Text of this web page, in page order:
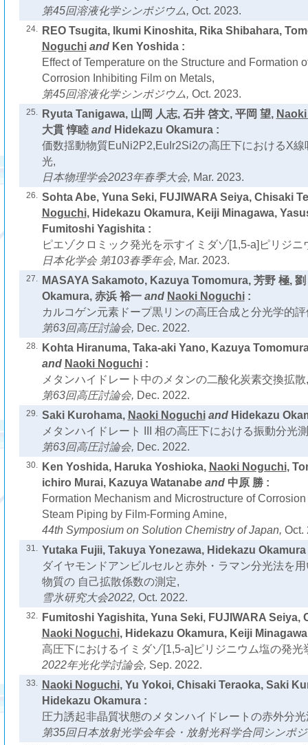
第45回溶液化学シンポジウム, Oct. 2023.
24.
REO Tsugita, Ikumi Kinoshita, Rika Shibahara,
Noguchiand Ken Yoshida :
Effect of Temperature on the Structure and Formation
Corrosion Inhibiting Film on Metals,
第45回溶液化学シンポジウム, Oct. 2023.
25. Ryuta Tanigawa, 山岡 人志, 石井 啓文, 平岡 望,
大貫 惇睦and Hidekazu Okamura :
価数揺動物質EuNi2P2,EuIr2Si2の高圧下におけるX
光,
日本物理学会2023年春季大会, Mar. 2023.
26. Sohta Abe, Yuna Seki, FUJIWARA Seiya, Chisaki
Noguchi, Hidekazu Okamura, Keiji Minagawa,
Fumitoshi Yagishita :
ピエゾクロミック発光を示すイミダゾ[1,5-a]ピリジニ
日本化学会 第103春季年会, Mar. 2023.
27.
MASAYA Sakamoto, Kazuya Tomomura, 芳野 極,
Okamura, 赤浜 裕一and Naoki Noguchi:
カルコゲン元素ドープ黒リンの高圧合成と分光学的評
第63回高圧討論会, Dec. 2022.
28.
Kohta Hiranuma, Taka-aki Yano, Kazuya
and Naoki Noguchi:
メタンハイドレート中のメタンの二酸化炭素交換拡散,
第63回高圧討論会, Dec. 2022.
29. Saki Kurohama, Naoki Noguchiand Hidekazu
メタンハイドレート III 相の高圧下における振動分光
第63回高圧討論会, Dec. 2022.
30. Ken Yoshida, Haruka Yoshioka, Naoki Noguchi,
ichiro Murai, Kazuya Watanabeand 中原 勝 :
Formation Mechanism and Microstructure of
Steam Piping by Film-Forming Amine,
44th Symposium on Solution Chemistry of Japan, Oct.
31. Yutaka Fujii, Takuya Yonezawa, Hidekazu Okamura
ダイヤモンドアンビルセルと赤外・ラマン分光法を
物質の 自己拡散係数の測定,
雪氷研究大会2022, Oct. 2022.
32.
Fumitoshi Yagishita, Yuna Seki, FUJIWARA Seiya,
Naoki Noguchi, Hidekazu Okamura, Keiji Minagawa
高圧下におけるイミダゾ[1,5-a]ピリジニウム塩の発光
2022年光化学討論会, Sep. 2022.
33. Naoki Noguchi, Yu Yokoi, Chisaki Teraoka, Saki
Hidekazu Okamura :
圧力誘起非晶質状態のメタンハイドレートの赤外分光
第35回日本放射光学会年会・放射光科学合同シンポ